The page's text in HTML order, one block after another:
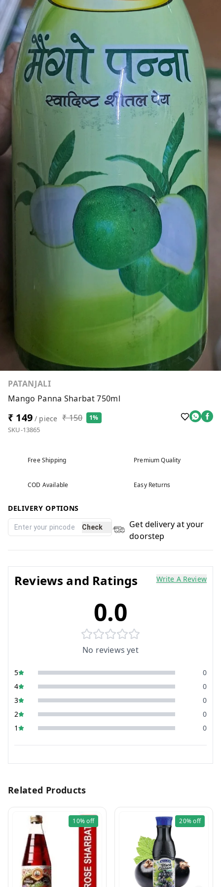
PATANJALI
Mango Panna Sharbat 750ml
₹ 149/ piece ₹ 150 1%
SKU-13865
Free Shipping Premium Quality
COD Available Easy Returns
DELIVERY OPTIONS
Check
Get delivery at your
doorstep
Reviews and Ratings Write A Review
0.0
No reviews yet
5
0
4
0
3
0
2
0
1
0
Related Products
10%off 20%off